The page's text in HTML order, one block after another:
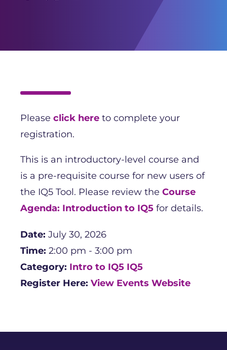
Please click here to complete your
registration.
This is an introductory-level course and
is a pre-requisite course for new users of
the IQ5 Tool. Please review the Course
Agenda: Introduction to IQ5 for details.
Date: July 30, 2026
Time: 2:00 pm - 3:00 pm
Category: Intro to IQ5 IQ5
Register Here: View Events Website